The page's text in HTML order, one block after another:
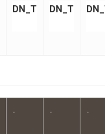
DN_T DN_T
- - -